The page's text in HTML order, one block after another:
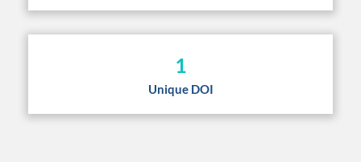
1
Unique DOI